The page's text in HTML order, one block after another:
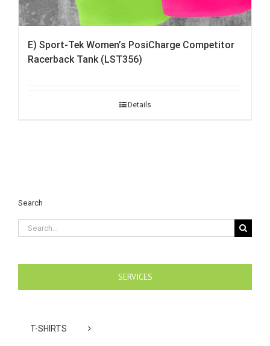
E) Sport-Tek Women’s PosiCharge Competitor
Racerback Tank (LST356)
Details
Search
Search
for:
SERVICES
T-SHIRTS